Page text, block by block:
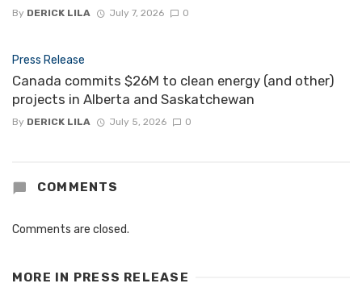
By DERICK LILA July 7, 2026 0
Press Release
Canada commits $26M to clean energy (and other)
projects in Alberta and Saskatchewan
By DERICK LILA July 5, 2026 0
COMMENTS
Comments are closed.
MORE IN PRESS RELEASE